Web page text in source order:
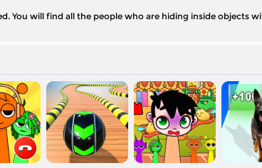
You will find all the people who are hiding inside objects